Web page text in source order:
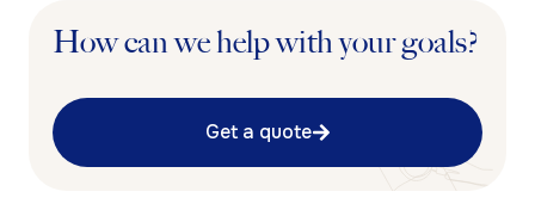
How can we help with your goals?
Get a quote